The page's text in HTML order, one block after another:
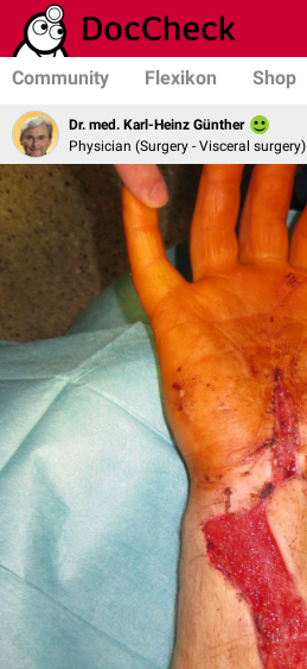
Community Flexikon Shop
Dr. med. Karl-Heinz Günther
Physician (Surgery - Visceral surgery)